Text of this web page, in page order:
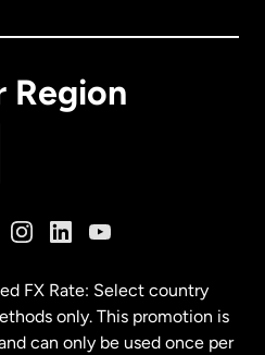
Region
FX Rate: Select country
only. This promotion is
can only be used once per